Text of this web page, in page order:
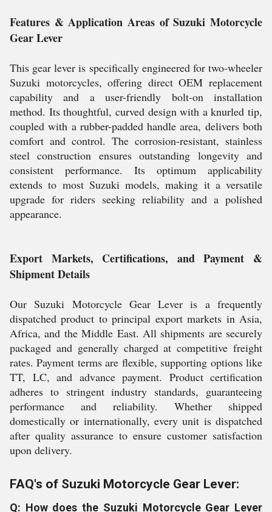
Features & Application Areas of Suzuki Motorcycle
Gear Lever
This gear lever is specifically engineered for two-wheeler
Suzuki motorcycles, offering direct OEM replacement
capability and a user-friendly bolt-on installation
method. Its thoughtful, curved design with a knurled tip,
coupled with a rubber-padded handle area, delivers both
comfort and control. The corrosion-resistant, stainless
steel construction ensures outstanding longevity and
consistent performance. Its optimum applicability
extends to most Suzuki models, making it a versatile
upgrade for riders seeking reliability and a polished
appearance.
Export Markets, Certifications, and Payment &
Shipment Details
Our Suzuki Motorcycle Gear Lever is a frequently
dispatched product to principal export markets in Asia,
Africa, and the Middle East. All shipments are securely
packaged and generally charged at competitive freight
rates. Payment terms are flexible, supporting options like
TT, LC, and advance payment. Product certification
adheres to stringent industry standards, guaranteeing
performance and reliability. Whether shipped
domestically or internationally, every unit is dispatched
after quality assurance to ensure customer satisfaction
upon delivery.
FAQ's of Suzuki Motorcycle Gear Lever:
Q: How does the Suzuki Motorcycle Gear Lever